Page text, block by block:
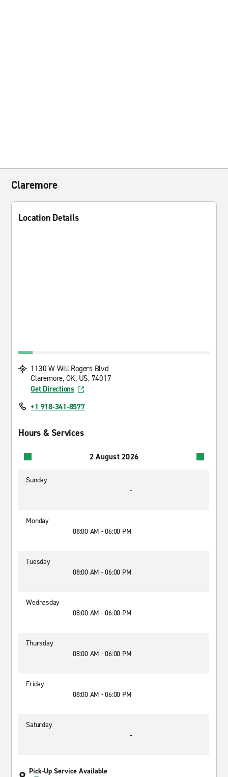
Claremore
Location Details
1130 W Will Rogers Blvd
Claremore, OK, US, 74017
Get Directions
+1 918-341-8577
Hours & Services
2 August 2026
Sunday
-
Monday
08:00 AM - 06:00 PM
Tuesday
08:00 AM - 06:00 PM
Wednesday
08:00 AM - 06:00 PM
Thursday
08:00 AM - 06:00 PM
Friday
08:00 AM - 06:00 PM
Saturday
-
Pick-Up Service Available